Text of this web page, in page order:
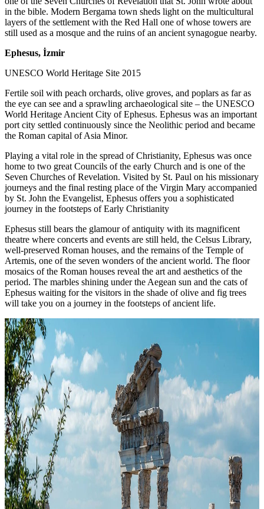
in the bible. Modern Bergama town sheds light on the multicultural
layers of the settlement with the Red Hall one of whose towers are
still used as a mosque and the ruins of an ancient synagogue nearby.
Ephesus, İzmir
UNESCO World Heritage Site 2015
Fertile soil with peach orchards, olive groves, and poplars as far as
the eye can see and a sprawling archaeological site – the UNESCO
World Heritage Ancient City of Ephesus. Ephesus was an important
port city settled continuously since the Neolithic period and became
the Roman capital of Asia Minor.
Playing a vital role in the spread of Christianity, Ephesus was once
home to two great Councils of the early Church and is one of the
Seven Churches of Revelation. Visited by St. Paul on his missionary
journeys and the final resting place of the Virgin Mary accompanied
by St. John the Evangelist, Ephesus offers you a sophisticated
journey in the footsteps of Early Christianity
Ephesus still bears the glamour of antiquity with its magnificent
theatre where concerts and events are still held, the Celsus Library,
well-preserved Roman houses, and the remains of the Temple of
Artemis, one of the seven wonders of the ancient world. The floor
mosaics of the Roman houses reveal the art and aesthetics of the
period. The marbles shining under the Aegean sun and the cats of
Ephesus waiting for the visitors in the shade of olive and fig trees
will take you on a journey in the footsteps of ancient life.